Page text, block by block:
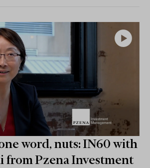
word, nuts: IN60 with
from Pzena Investment